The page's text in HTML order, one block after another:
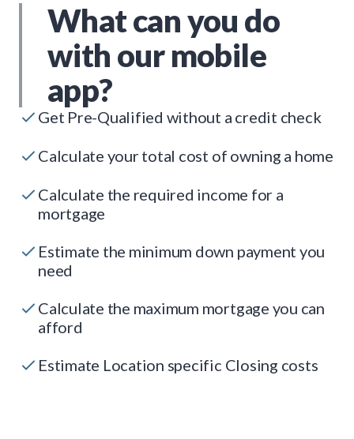
What can you do
with our mobile
app?
Get Pre-Qualified without a credit check
Calculate your total cost of owning a home
Calculate the required income for a
mortgage
Estimate the minimum down payment you
need
Calculate the maximum mortgage you can
afford
Estimate Location specific Closing costs